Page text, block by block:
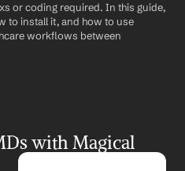
or coding required. In this guide,
to install it, and how to use
workflows between
with Magical